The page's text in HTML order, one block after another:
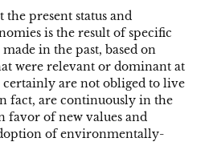
the present status and
is the result of specific
in the past, based on
were relevant or dominant at
are not obliged to live
fact, are continuously in the
favor of new values and
of environmentally-